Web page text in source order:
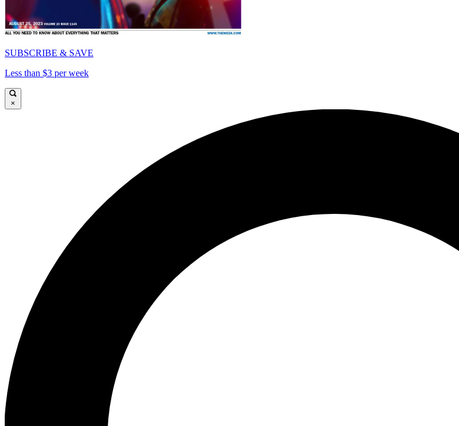
SUBSCRIBE & SAVE
Less than $3 per week
×